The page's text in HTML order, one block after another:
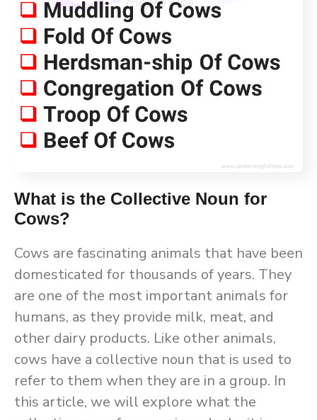
What is the Collective Noun for
Cows?
Cows are fascinating animals that have been
domesticated for thousands of years. They
are one of the most important animals for
humans, as they provide milk, meat, and
other dairy products. Like other animals,
cows have a collective noun that is used to
refer to them when they are in a group. In
this article, we will explore what the